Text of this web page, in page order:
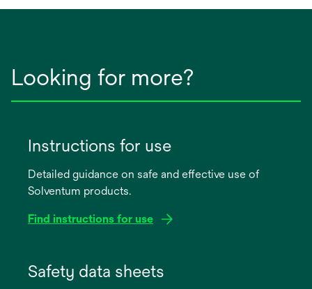
Looking for more?
Instructions for use
Detailed guidance on safe and effective use of
Solventum products.
Find instructions for use
Safety data sheets